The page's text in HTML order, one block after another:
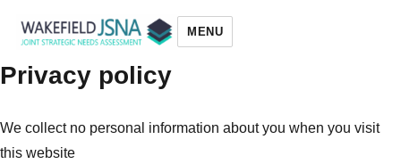
Wakefield JSNA
MENU
Privacy policy
We collect no personal information about you when you visit
this website